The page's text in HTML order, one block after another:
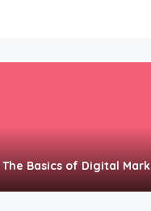
Basics of Digital